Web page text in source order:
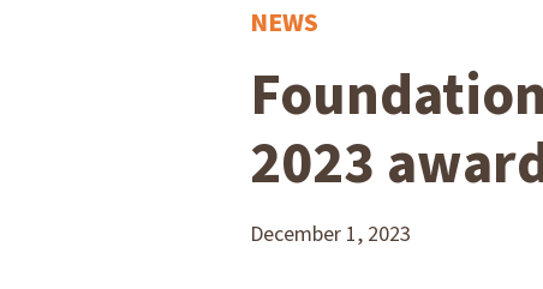
NEWS
2023
December 1, 2023